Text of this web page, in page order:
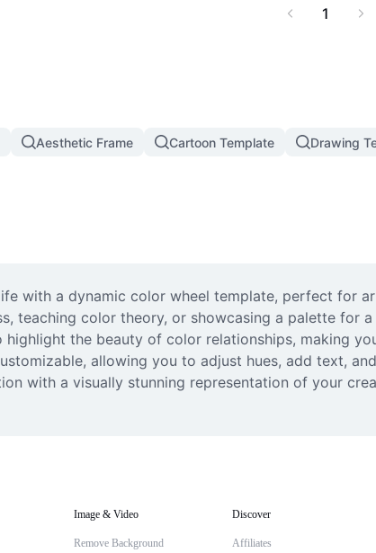
1
Aesthetic Frame Cartoon Template Drawing
with a dynamic color wheel template, perfect for
teaching color theory, or showcasing a palette for
the beauty of color relationships, making
allowing you to adjust hues, add text,
with a visually stunning representation of your
Image & Video
Remove Background
Discover
Affiliates